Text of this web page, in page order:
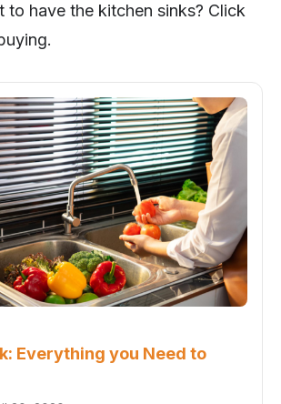
to have the kitchen sinks? Click
Everything you Need to